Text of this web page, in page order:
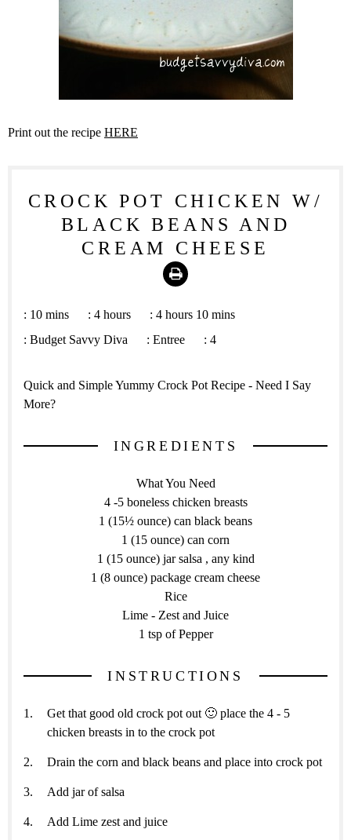
Print out the recipe HERE
CROCK POT CHICKEN W/
BLACK BEANS AND
CREAM CHEESE
Print
: 10 mins : 4 hours : 4 hours 10 mins
: Budget Savvy Diva : Entree : 4
Quick and Simple Yummy Crock Pot Recipe - Need I Say
More?
INGREDIENTS
What You Need
4 -5 boneless chicken breasts
1 (15½ ounce) can black beans
1 (15 ounce) can corn
1 (15 ounce) jar salsa , any kind
1 (8 ounce) package cream cheese
Rice
Lime - Zest and Juice
1 tsp of Pepper
INSTRUCTIONS
Get that good old crock pot out 🙂 place the 4 - 5
chicken breasts in to the crock pot
Drain the corn and black beans and place into crock pot
Add jar of salsa
Add Lime zest and juice